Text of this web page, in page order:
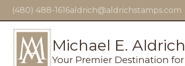
(480) 488-1616aldrich@aldrichstamps.com
Michael E.
Your Premier Destination